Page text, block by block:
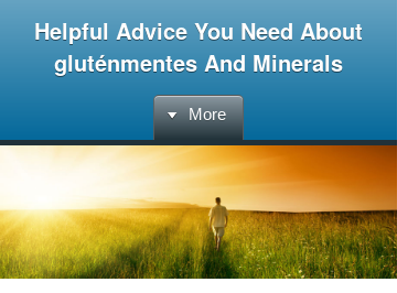
Helpful Advice You Need About
gluténmentes And Minerals
More